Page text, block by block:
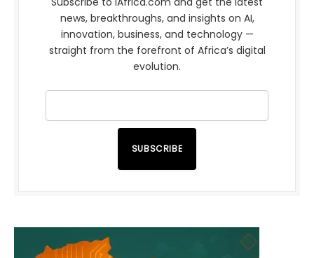
news, breakthroughs, and insights on AI,
innovation, business, and technology —
straight from the forefront of Africa’s digital
evolution.
SUBSCRIBE